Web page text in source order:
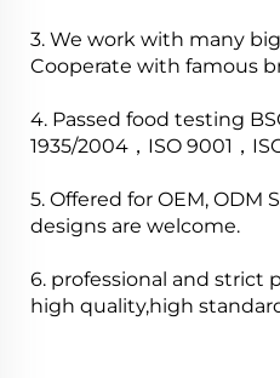
3. We work with many
Cooperate with famous
4. Passed food testing
1935/2004，ISO 9001，
5. Offered for OEM, ODM
designs are welcome.
6. professional and strict
high quality,high